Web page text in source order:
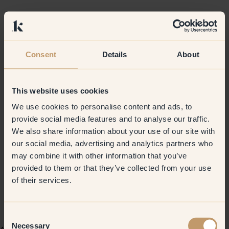
Consent Details About
This website uses cookies
We use cookies to personalise content and ads, to
provide social media features and to analyse our traffic.
We also share information about your use of our site with
our social media, advertising and analytics partners who
may combine it with other information that you’ve
provided to them or that they’ve collected from your use
of their services.
Necessary